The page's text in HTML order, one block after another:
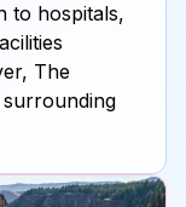
to hospitals,
The